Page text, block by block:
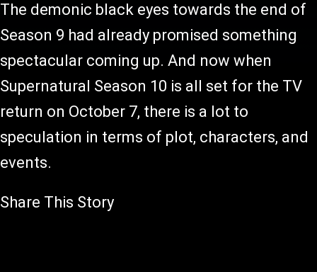
The demonic black eyes towards the end of
Season 9 had already promised something
spectacular coming up. And now when
Supernatural Season 10 is all set for the TV
return on October 7, there is a lot to
speculation in terms of plot, characters, and
events.
Share This Story